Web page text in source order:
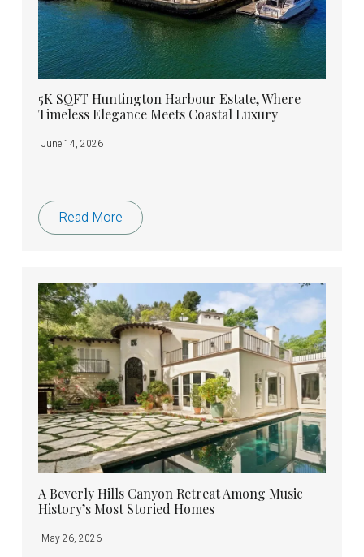
5K SQFT Huntington Harbour Estate, Where
Timeless Elegance Meets Coastal Luxury
June 14, 2026
Read More
A Beverly Hills Canyon Retreat Among Music
History’s Most Storied Homes
May 26, 2026